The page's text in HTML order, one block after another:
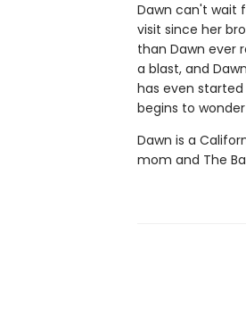
Dawn can't wait
visit since her
than Dawn ever
a blast, and
has even
begins to
Dawn is a
mom and The